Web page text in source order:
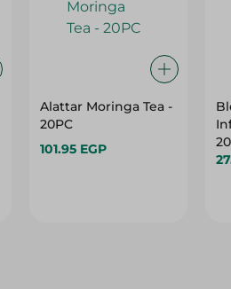
Alattar Moringa Tea -
20PC
101.95 EGP